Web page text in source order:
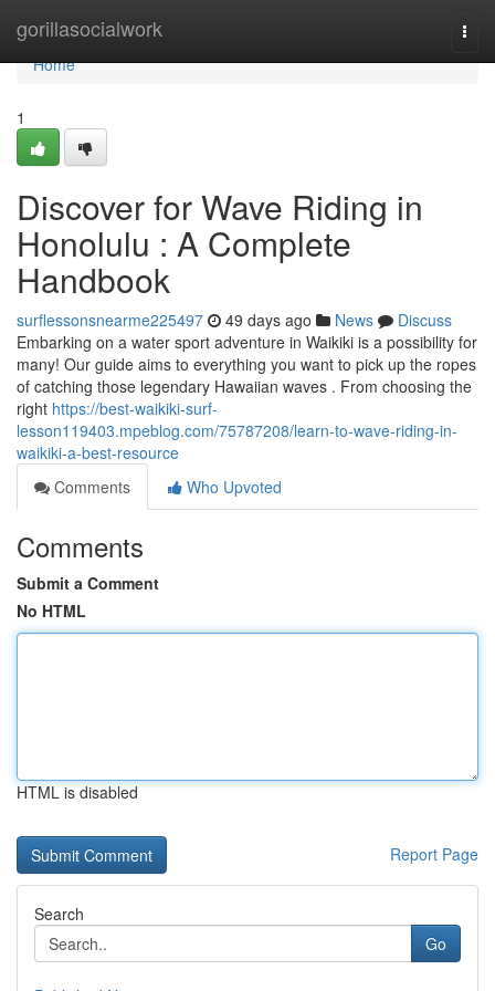
gorillasocialwork
Home
Home
1
Discover for Wave Riding in
Honolulu : A Complete
Handbook
surflessonsnearme225497 49 days ago News
Discuss
Embarking on a water sport adventure in Waikiki is a possibility for
many! Our guide aims to everything you want to pick up the ropes
of catching those legendary Hawaiian waves . From choosing the
right https://best-waikiki-surf-
lesson119403.mpeblog.com/75787208/learn-to-wave-riding-in-
waikiki-a-best-resource
Comments
Who Upvoted
Comments
Submit a Comment
No HTML
HTML is disabled
Report Page
Search
Go